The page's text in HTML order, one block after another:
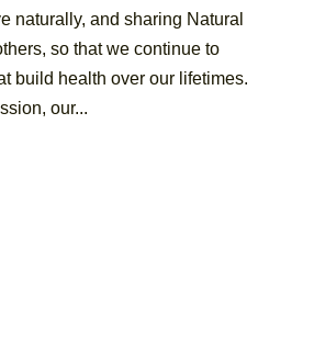
naturally, and sharing Natural
so that we continue to
build health over our lifetimes.
our...